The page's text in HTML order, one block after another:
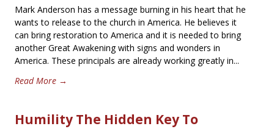
Mark Anderson has a message burning in his heart that he
wants to release to the church in America. He believes it
can bring restoration to America and it is needed to bring
another Great Awakening with signs and wonders in
America. These principals are already working greatly in...
Read More →
Humility The Hidden Key To